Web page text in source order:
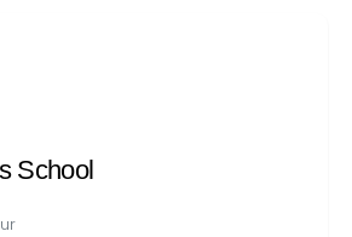
School